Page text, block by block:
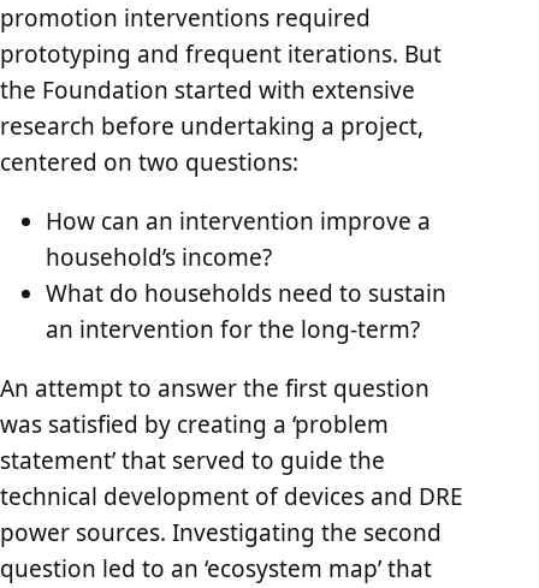
promotion interventions required
prototyping and frequent iterations. But
the Foundation started with extensive
research before undertaking a project,
centered on two questions:
How can an intervention improve a
household’s income?
What do households need to sustain
an intervention for the long-term?
An attempt to answer the first question
was satisfied by creating a ‘problem
statement’ that served to guide the
technical development of devices and DRE
power sources. Investigating the second
question led to an ‘ecosystem map’ that